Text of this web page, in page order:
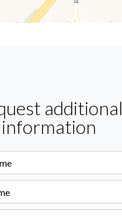
additional
information